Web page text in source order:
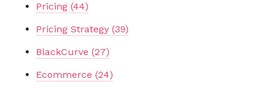
Pricing (44)
Pricing Strategy (39)
BlackCurve (27)
Ecommerce (24)